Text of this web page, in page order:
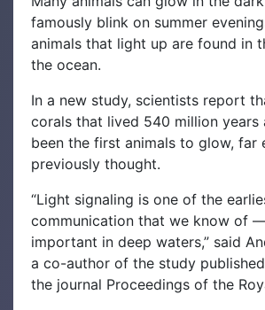
famously blink on summer
animals that light up are found in
the ocean.
In a new study, scientists report
corals that lived 540 million years
been the first animals to glow, far
previously thought.
“Light signaling is one of the
communication that we know of —
important in deep waters,” said
a co-author of the study
the journal Proceedings of the